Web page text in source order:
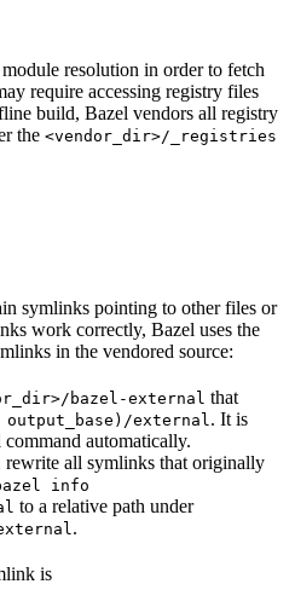
resolution in order to fetch
require accessing registry files
build, Bazel vendors all registry
the <vendor_dir>/_registries
symlinks pointing to other files or
work correctly, Bazel uses the
in the vendored source:
bazel-external that
external. It is
automatically.
rewrite all symlinks that originally
info
to a relative path under
.
is